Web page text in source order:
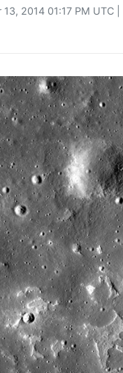
2014 01:17 PM UTC |